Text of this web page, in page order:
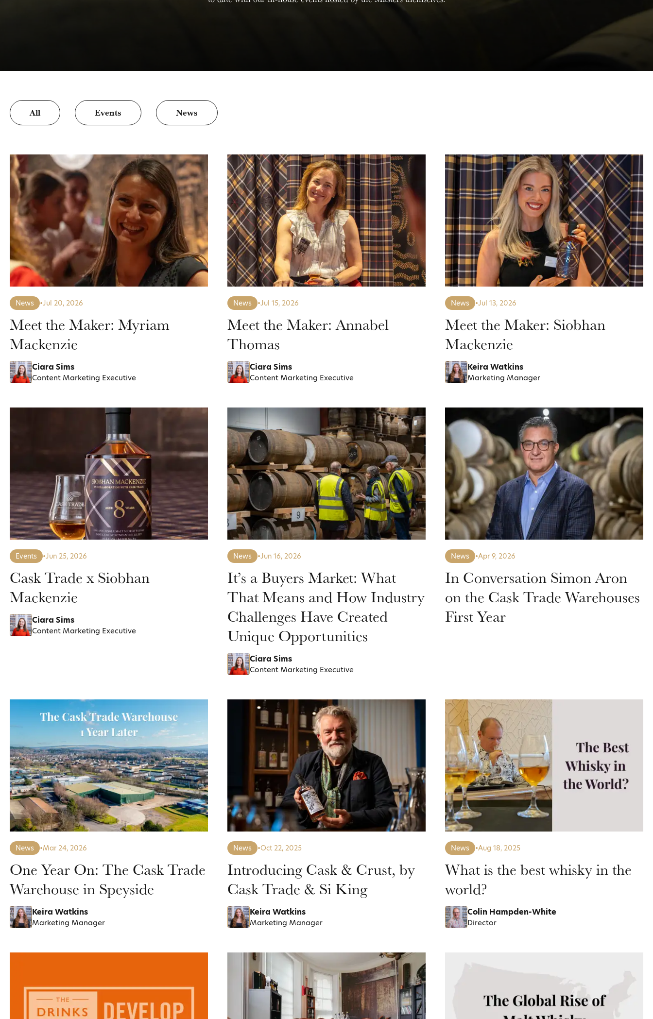
All Events News
News •Jul 20, 2026
Meet the Maker: Myriam
Mackenzie
Ciara Sims
Content Marketing Executive
News •Jul 15, 2026
Meet the Maker: Annabel
Thomas
Ciara Sims
Content Marketing Executive
News •Jul 13, 2026
Meet the Maker: Siobhan
Mackenzie
Keira Watkins
Marketing Manager
Events •Jun 25, 2026
Cask Trade x Siobhan
Mackenzie
Ciara Sims
Content Marketing Executive
News •Jun 16, 2026
It’s a Buyers Market: What
That Means and How Industry
Challenges Have Created
Unique Opportunities
Ciara Sims
Content Marketing Executive
News •Apr 9, 2026
In Conversation Simon Aron
on the Cask Trade Warehouses
First Year
News •Mar 24, 2026
One Year On: The Cask Trade
Warehouse in Speyside
Keira Watkins
Marketing Manager
News •Oct 22, 2025
Introducing Cask & Crust, by
Cask Trade & Si King
Keira Watkins
Marketing Manager
News •Aug 18, 2025
What is the best whisky in the
world?
Colin Hampden-White
Director